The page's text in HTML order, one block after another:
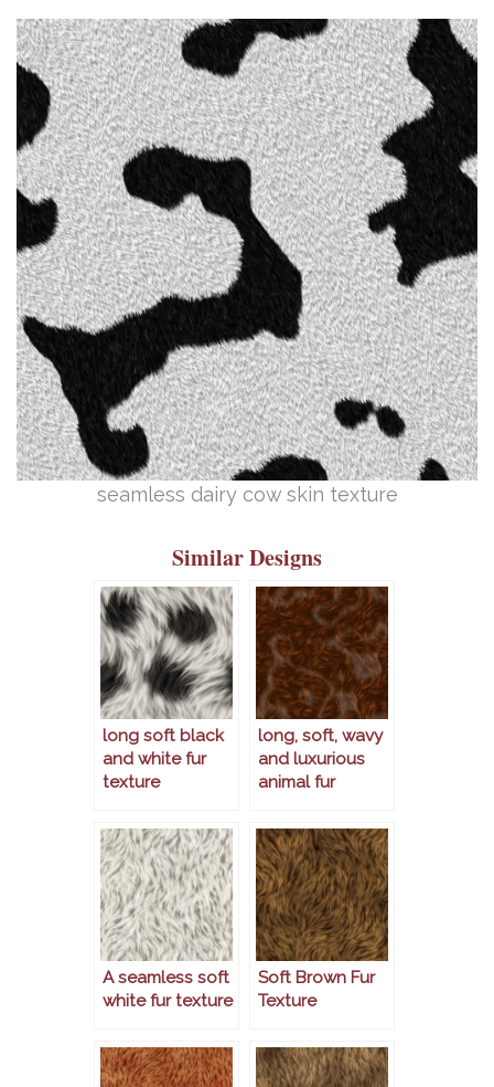
seamless dairy cow skin texture
Similar Designs
long soft black
and white fur
texture
long, soft, wavy
and luxurious
animal fur
A seamless soft
white fur texture
Soft Brown Fur
Texture